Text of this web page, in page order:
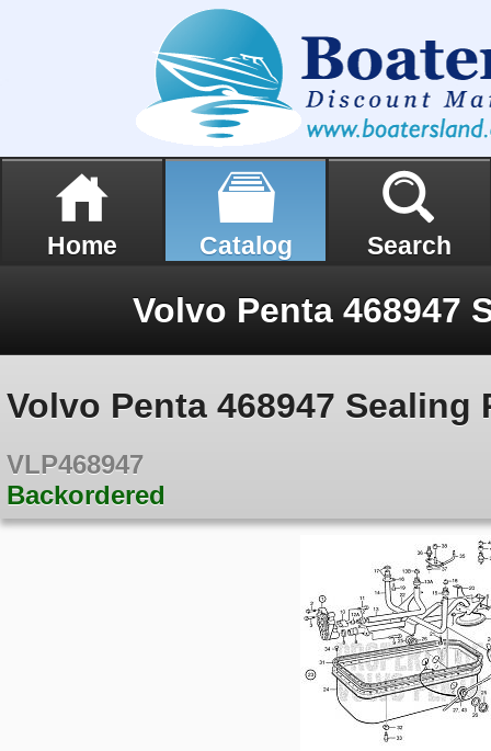
Home Catalog Search
Volvo Penta 468947
Volvo Penta 468947 Sealing
VLP468947
Backordered